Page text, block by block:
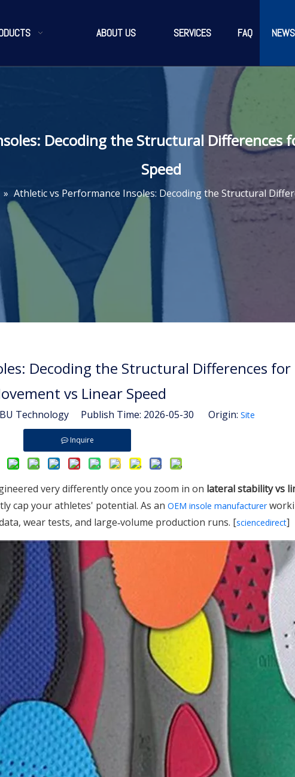
ABOUT US SERVICES FAQ NEWS
Decoding the Structural Differences
Speed
» Athletic vs Performance Insoles: Decoding the Structural
Decoding the Structural Differences for
vs Linear Speed
Technology Publish Time: 2026-05-30 Origin: Site
Inquire
very differently once you zoom in on lateral stability vs
cap your athletes' potential. As an OEM insole manufacturer
wear tests, and large‑volume production runs. [sciencedirect]